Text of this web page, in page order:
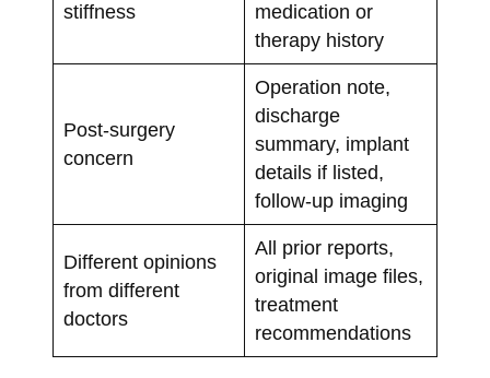
stiffness
medication or
therapy history
Post-surgery
concern
Operation note,
discharge
summary, implant
details if listed,
follow-up imaging
Different opinions
from different
doctors
All prior reports,
original image files,
treatment
recommendations